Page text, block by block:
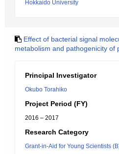
Hokkaido University
Effect of bacterial signal
metabolism and pathogenicity of
Principal Investigator
Okubo Torahiko
Project Period (FY)
2016 – 2017
Research Category
Grant-in-Aid for Young Scientists